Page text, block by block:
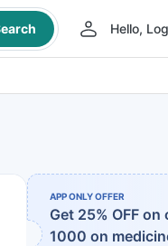
Hello,
APP ONLY OFFER
Get 25% OFF
1000 on